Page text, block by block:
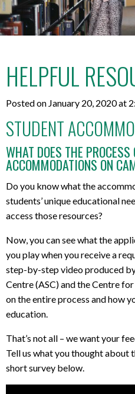
HELPFUL
Posted on January 20, 2020 at
STUDENT
WHAT DOES THE PROCESS
ACCOMMODATIONS ON
Do you know what the
students’ unique educational
access those resources?
Now, you can see what the
you play when you receive a
step-by-step video produced
Centre (ASC) and the Centre
on the entire process and how
education.
That’s not all – we want your
Tell us what you thought about
short survey below.